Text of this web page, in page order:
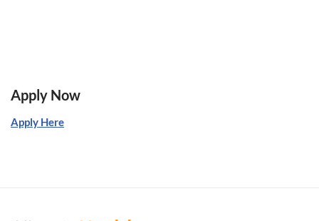
Apply Now
Apply Here